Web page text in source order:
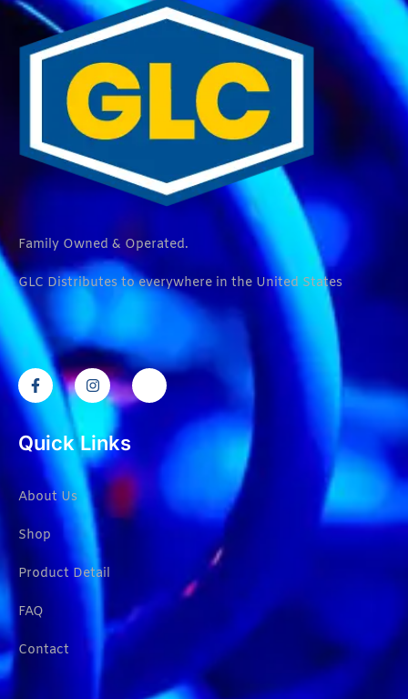
Family Owned & Operated.
GLC Distributes to everywhere in the United States
Quick Links
About Us
Shop
Product Detail
FAQ
Contact